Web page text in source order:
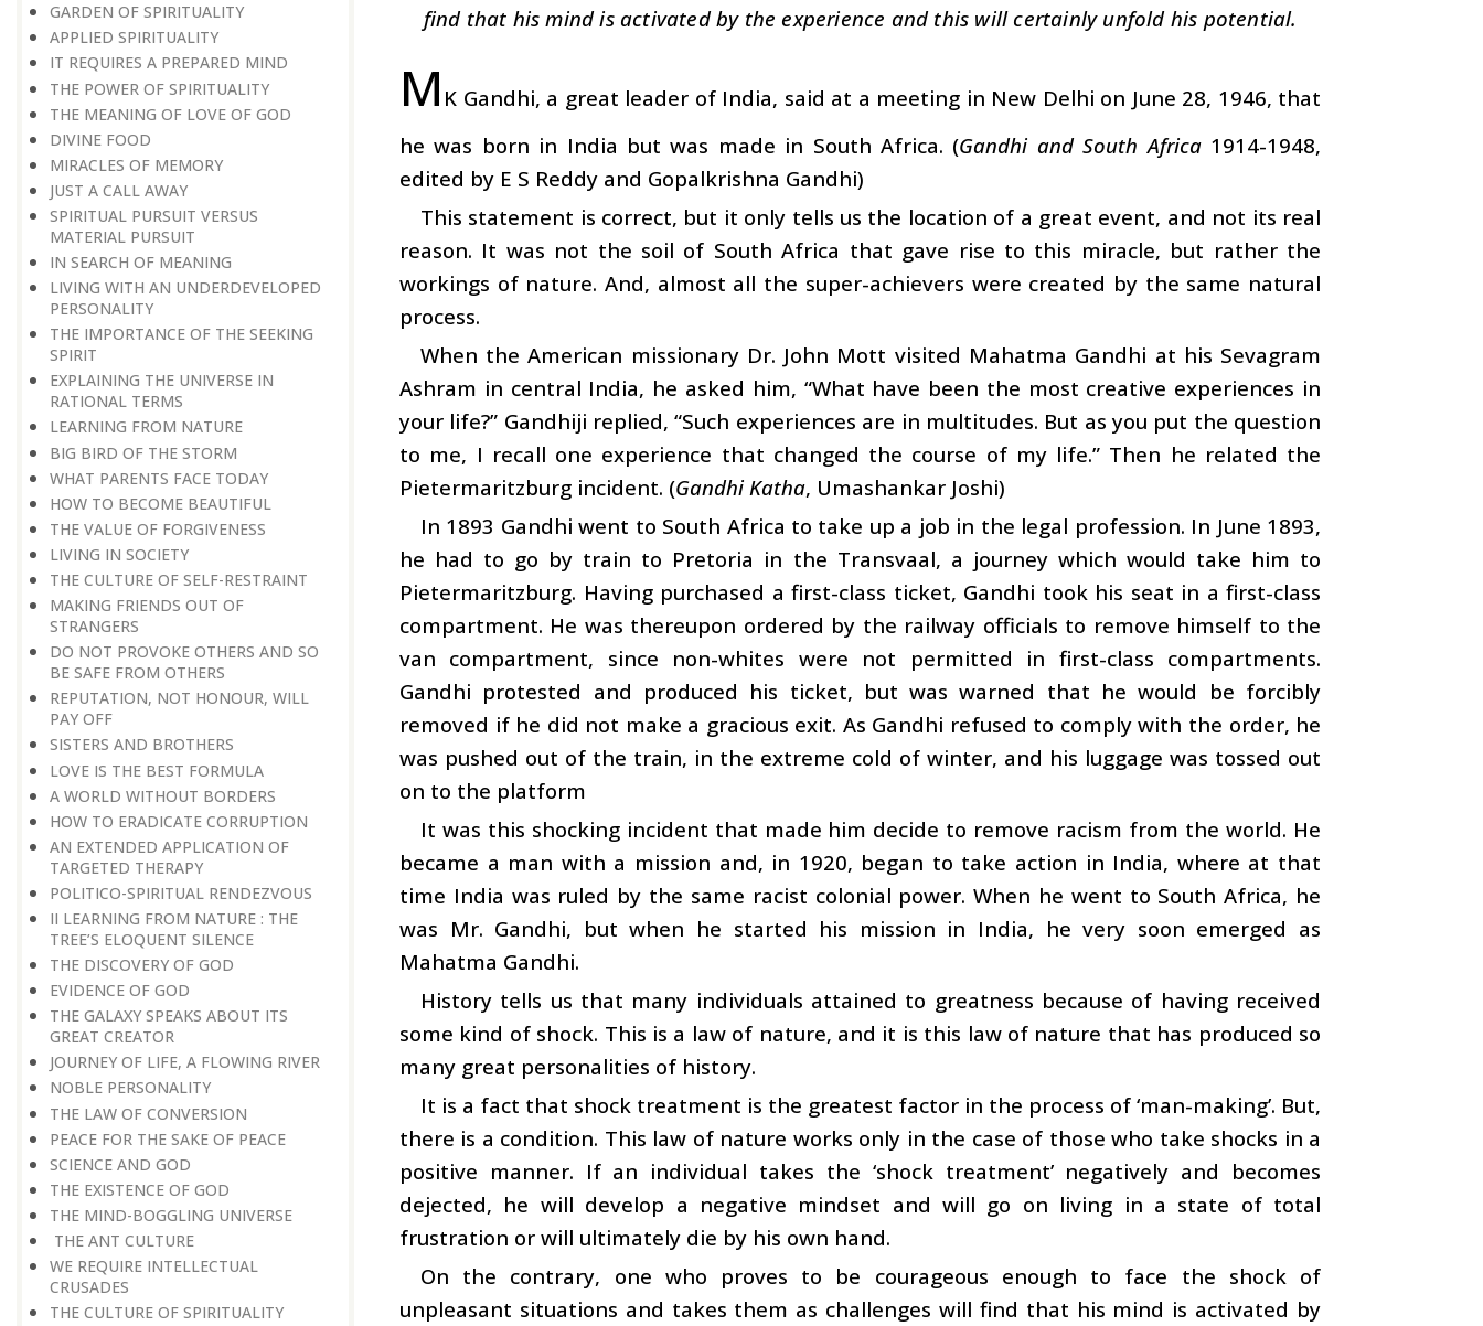
GARDEN OF SPIRITUALITY
APPLIED SPIRITUALITY
IT REQUIRES A PREPARED MIND
THE POWER OF SPIRITUALITY
THE MEANING OF LOVE OF GOD
DIVINE FOOD
MIRACLES OF MEMORY
JUST A CALL AWAY
SPIRITUAL PURSUIT VERSUS
MATERIAL PURSUIT
IN SEARCH OF MEANING
LIVING WITH AN UNDERDEVELOPED
PERSONALITY
THE IMPORTANCE OF THE SEEKING
SPIRIT
EXPLAINING THE UNIVERSE IN
RATIONAL TERMS
LEARNING FROM NATURE
BIG BIRD OF THE STORM
WHAT PARENTS FACE TODAY
HOW TO BECOME BEAUTIFUL
THE VALUE OF FORGIVENESS
LIVING IN SOCIETY
THE CULTURE OF SELF-RESTRAINT
MAKING FRIENDS OUT OF
STRANGERS
DO NOT PROVOKE OTHERS AND SO
BE SAFE FROM OTHERS
REPUTATION, NOT HONOUR, WILL
PAY OFF
SISTERS AND BROTHERS
LOVE IS THE BEST FORMULA
A WORLD WITHOUT BORDERS
HOW TO ERADICATE CORRUPTION
AN EXTENDED APPLICATION OF
TARGETED THERAPY
POLITICO-SPIRITUAL RENDEZVOUS
II LEARNING FROM NATURE : THE
TREE’S ELOQUENT SILENCE
THE DISCOVERY OF GOD
EVIDENCE OF GOD
THE GALAXY SPEAKS ABOUT ITS
GREAT CREATOR
JOURNEY OF LIFE, A FLOWING RIVER
NOBLE PERSONALITY
THE LAW OF CONVERSION
PEACE FOR THE SAKE OF PEACE
SCIENCE AND GOD
THE EXISTENCE OF GOD
THE MIND-BOGGLING UNIVERSE
THE ANT CULTURE
WE REQUIRE INTELLECTUAL
CRUSADES
THE CULTURE OF SPIRITUALITY
find that his mind is activated by the experience and this will certainly unfold his potential.
M K Gandhi, a great leader of India, said at a meeting in New Delhi on June 28, 1946, that
he was born in India but was made in South Africa. (Gandhi and South Africa 1914-1948,
edited by E S Reddy and Gopalkrishna Gandhi)
This statement is correct, but it only tells us the location of a great event, and not its real
reason. It was not the soil of South Africa that gave rise to this miracle, but rather the
workings of nature. And, almost all the super-achievers were created by the same natural
process.
When the American missionary Dr. John Mott visited Mahatma Gandhi at his Sevagram
Ashram in central India, he asked him, “What have been the most creative experiences in
your life?” Gandhiji replied, “Such experiences are in multitudes. But as you put the question
to me, I recall one experience that changed the course of my life.” Then he related the
Pietermaritzburg incident. (Gandhi Katha, Umashankar Joshi)
In 1893 Gandhi went to South Africa to take up a job in the legal profession. In June 1893,
he had to go by train to Pretoria in the Transvaal, a journey which would take him to
Pietermaritzburg. Having purchased a first-class ticket, Gandhi took his seat in a first-class
compartment. He was thereupon ordered by the railway officials to remove himself to the
van compartment, since non-whites were not permitted in first-class compartments.
Gandhi protested and produced his ticket, but was warned that he would be forcibly
removed if he did not make a gracious exit. As Gandhi refused to comply with the order, he
was pushed out of the train, in the extreme cold of winter, and his luggage was tossed out
on to the platform
It was this shocking incident that made him decide to remove racism from the world. He
became a man with a mission and, in 1920, began to take action in India, where at that
time India was ruled by the same racist colonial power. When he went to South Africa, he
was Mr. Gandhi, but when he started his mission in India, he very soon emerged as
Mahatma Gandhi.
History tells us that many individuals attained to greatness because of having received
some kind of shock. This is a law of nature, and it is this law of nature that has produced so
many great personalities of history.
It is a fact that shock treatment is the greatest factor in the process of ‘man-making’. But,
there is a condition. This law of nature works only in the case of those who take shocks in a
positive manner. If an individual takes the ‘shock treatment’ negatively and becomes
dejected, he will develop a negative mindset and will go on living in a state of total
frustration or will ultimately die by his own hand.
On the contrary, one who proves to be courageous enough to face the shock of
unpleasant situations and takes them as challenges will find that his mind is activated by